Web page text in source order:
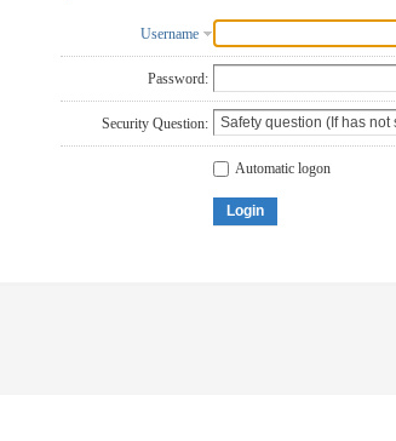
Username
Password:
Security Question:
Automatic logon
Login